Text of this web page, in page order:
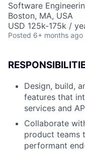
Software
Boston, MA, USA
USD 125k-175k /
Posted 6+ months ago
Design, build,
features that
services and
Collaborate
product teams
performant